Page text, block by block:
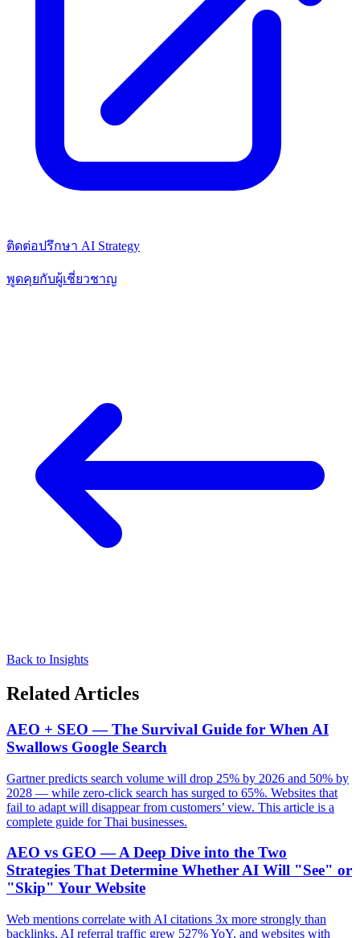
ติดต่อปรึกษา AI Strategy
พูดคุยกับผู้เชี่ยวชาญ
Back to Insights
Related Articles
AEO + SEO — The Survival Guide for When AI
Swallows Google Search
Gartner predicts search volume will drop 25% by 2026 and 50% by
2028 — while zero-click search has surged to 65%. Websites that
fail to adapt will disappear from customers’ view. This article is a
complete guide for Thai businesses.
AEO vs GEO — A Deep Dive into the Two
Strategies That Determine Whether AI Will "See" or
"Skip" Your Website
Web mentions correlate with AI citations 3x more strongly than
backlinks, AI referral traffic grew 527% YoY, and websites with